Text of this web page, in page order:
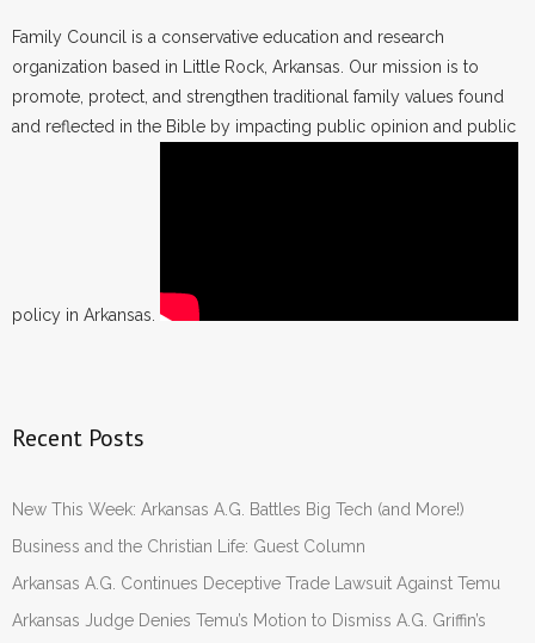
Family Council is a conservative education and research
organization based in Little Rock, Arkansas. Our mission is to
promote, protect, and strengthen traditional family values found
and reflected in the Bible by impacting public opinion and public
policy in Arkansas.
Recent Posts
New This Week: Arkansas A.G. Battles Big Tech (and More!)
Business and the Christian Life: Guest Column
Arkansas A.G. Continues Deceptive Trade Lawsuit Against Temu
Arkansas Judge Denies Temu’s Motion to Dismiss A.G. Griffin’s